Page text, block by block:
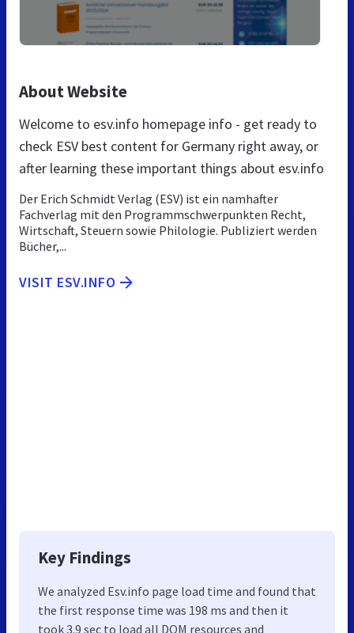
About Website
Welcome to esv.info homepage info - get ready to
check ESV best content for Germany right away, or
after learning these important things about esv.info
Der Erich Schmidt Verlag (ESV) ist ein namhafter
Fachverlag mit den Programmschwerpunkten Recht,
Wirtschaft, Steuern sowie Philologie. Publiziert werden
Bücher,...
VISIT ESV.INFO
Key Findings
We analyzed Esv.info page load time and found that
the first response time was 198 ms and then it
took 3.9 sec to load all DOM resources and